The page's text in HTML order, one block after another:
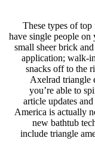
These types of
have single people on
small sheer brick
application; walk-
snacks off to the
Axelrad triangle
you’re able to
article updates
America is actually
new bathtub
include triangle